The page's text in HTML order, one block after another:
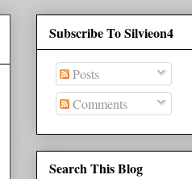
Subscribe To Silvieon4
Posts
Comments
Search This Blog